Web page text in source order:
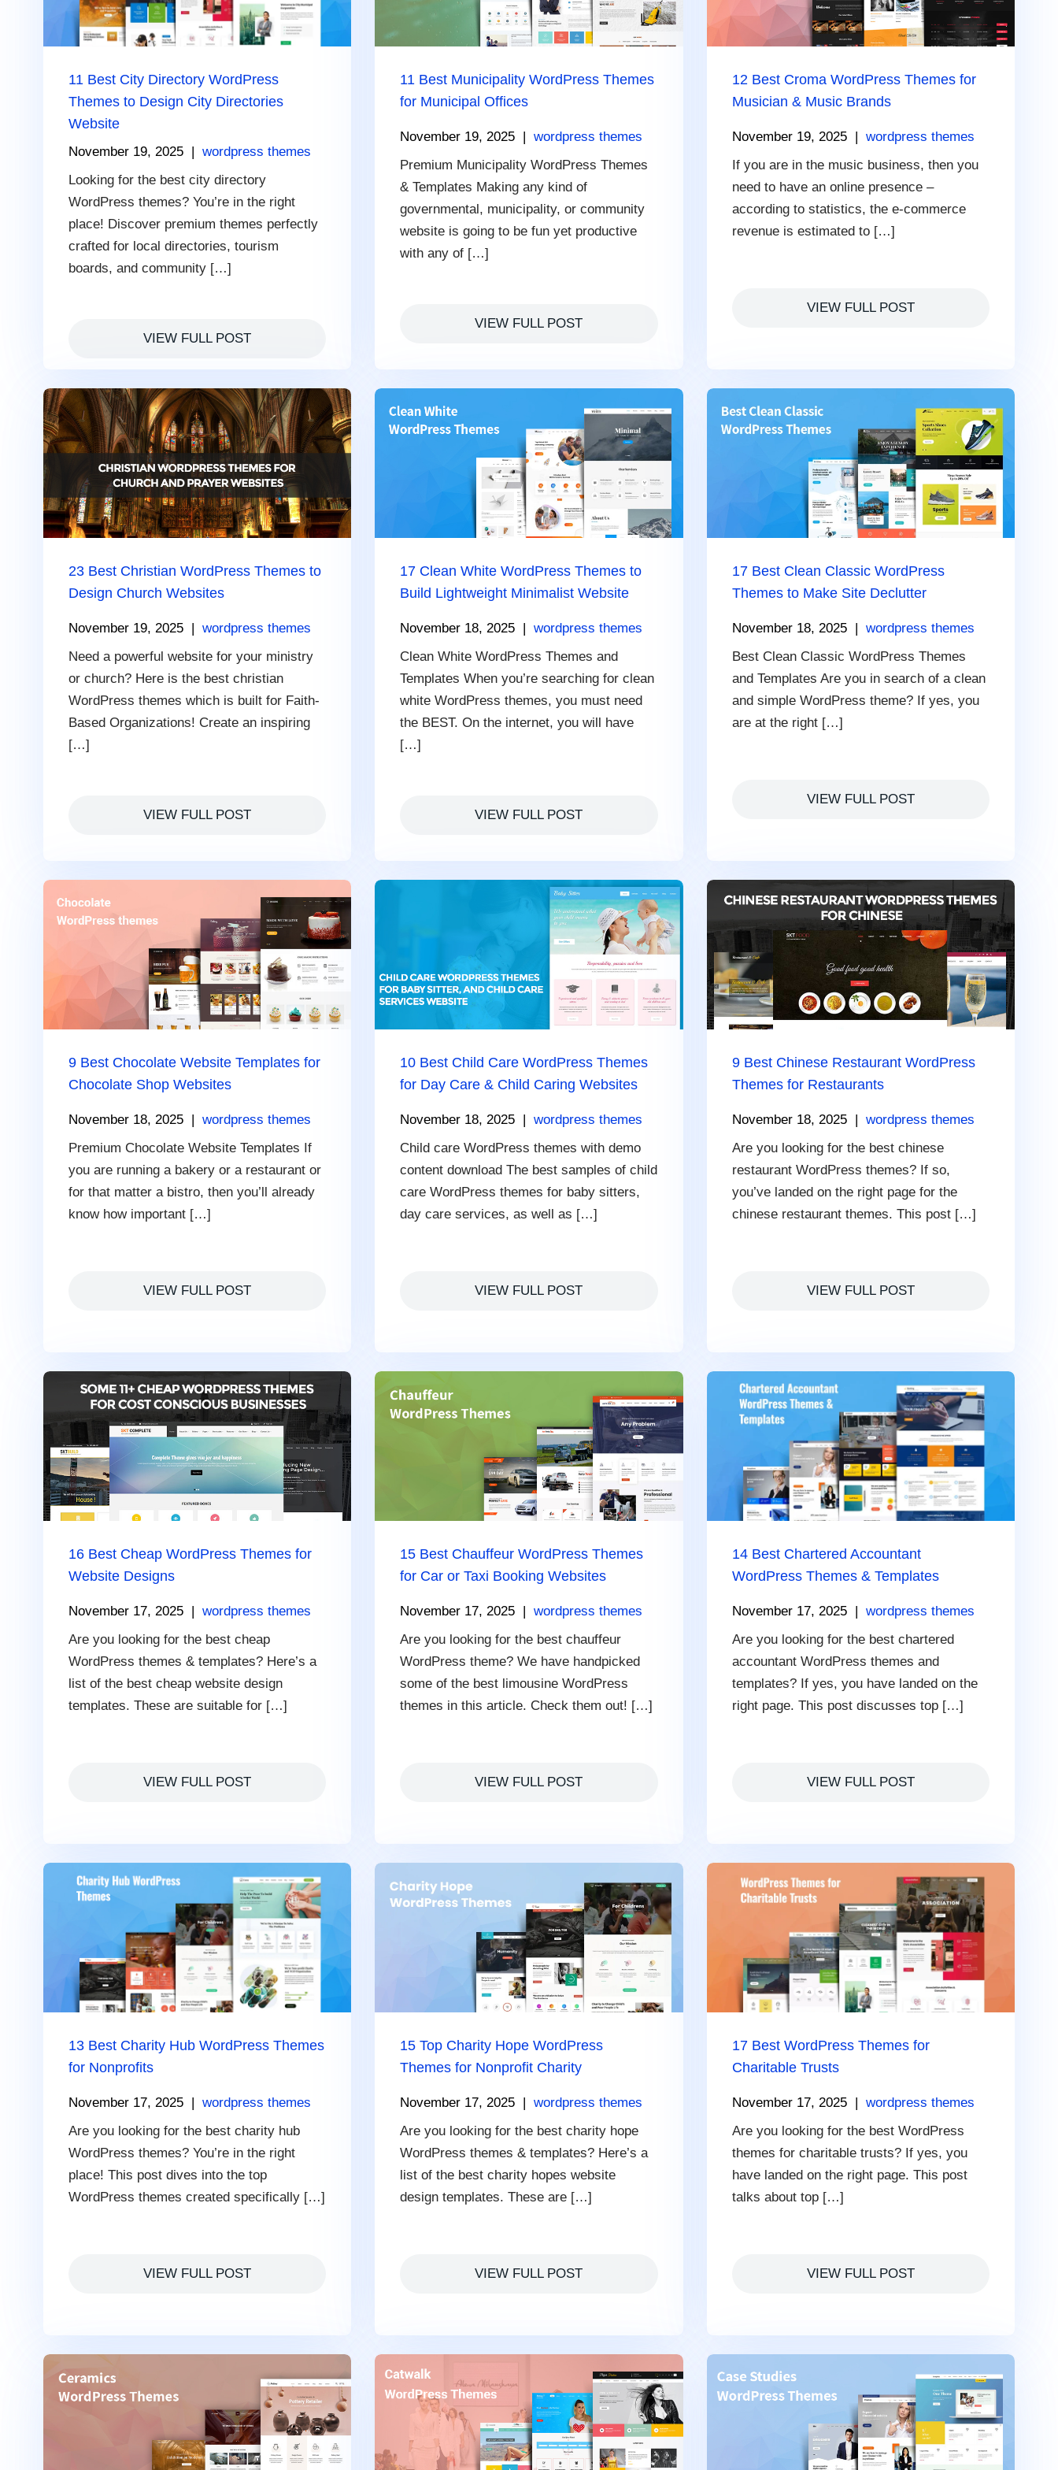
11 Best City Directory WordPress
Themes to Design City Directories
Website
November 19, 2025 |wordpress themes
Looking for the best city directory
WordPress themes? You’re in the right
place! Discover premium themes perfectly
crafted for local directories, tourism
boards, and community […]
VIEW FULL POST
11 Best Municipality WordPress Themes
for Municipal Offices
November 19, 2025 |wordpress themes
Premium Municipality WordPress Themes
& Templates Making any kind of
governmental, municipality, or community
website is going to be fun yet productive
with any of […]
VIEW FULL POST
12 Best Croma WordPress Themes for
Musician & Music Brands
November 19, 2025 | wordpress themes
If you are in the music business, then you
need to have an online presence –
according to statistics, the e-commerce
revenue is estimated to […]
VIEW FULL POST
23 Best Christian WordPress Themes to
Design Church Websites
November 19, 2025 |wordpress themes
Need a powerful website for your ministry
or church? Here is the best christian
WordPress themes which is built for Faith-
Based Organizations! Create an inspiring
[…]
VIEW FULL POST
17 Clean White WordPress Themes to
Build Lightweight Minimalist Website
November 18, 2025 |wordpress themes
Clean White WordPress Themes and
Templates When you’re searching for clean
white WordPress themes, you must need
the BEST. On the internet, you will have
[…]
VIEW FULL POST
17 Best Clean Classic WordPress
Themes to Make Site Declutter
November 18, 2025 | wordpress themes
Best Clean Classic WordPress Themes
and Templates Are you in search of a clean
and simple WordPress theme? If yes, you
are at the right […]
VIEW FULL POST
9 Best Chocolate Website Templates for
Chocolate Shop Websites
November 18, 2025 |wordpress themes
Premium Chocolate Website Templates If
you are running a bakery or a restaurant or
for that matter a bistro, then you’ll already
know how important […]
VIEW FULL POST
10 Best Child Care WordPress Themes
for Day Care & Child Caring Websites
November 18, 2025 |wordpress themes
Child care WordPress themes with demo
content download The best samples of child
care WordPress themes for baby sitters,
day care services, as well as […]
VIEW FULL POST
9 Best Chinese Restaurant WordPress
Themes for Restaurants
November 18, 2025 | wordpress themes
Are you looking for the best chinese
restaurant WordPress themes? If so,
you’ve landed on the right page for the
chinese restaurant themes. This post […]
VIEW FULL POST
16 Best Cheap WordPress Themes for
Website Designs
November 17, 2025 |wordpress themes
Are you looking for the best cheap
WordPress themes & templates? Here’s a
list of the best cheap website design
templates. These are suitable for […]
VIEW FULL POST
15 Best Chauffeur WordPress Themes
for Car or Taxi Booking Websites
November 17, 2025 |wordpress themes
Are you looking for the best chauffeur
WordPress theme? We have handpicked
some of the best limousine WordPress
themes in this article. Check them out! […]
VIEW FULL POST
14 Best Chartered Accountant
WordPress Themes & Templates
November 17, 2025 | wordpress themes
Are you looking for the best chartered
accountant WordPress themes and
templates? If yes, you have landed on the
right page. This post discusses top […]
VIEW FULL POST
13 Best Charity Hub WordPress Themes
for Nonprofits
November 17, 2025 |wordpress themes
Are you looking for the best charity hub
WordPress themes? You’re in the right
place! This post dives into the top
WordPress themes created specifically […]
VIEW FULL POST
15 Top Charity Hope WordPress
Themes for Nonprofit Charity
November 17, 2025 |wordpress themes
Are you looking for the best charity hope
WordPress themes & templates? Here’s a
list of the best charity hopes website
design templates. These are […]
VIEW FULL POST
17 Best WordPress Themes for
Charitable Trusts
November 17, 2025 | wordpress themes
Are you looking for the best WordPress
themes for charitable trusts? If yes, you
have landed on the right page. This post
talks about top […]
VIEW FULL POST